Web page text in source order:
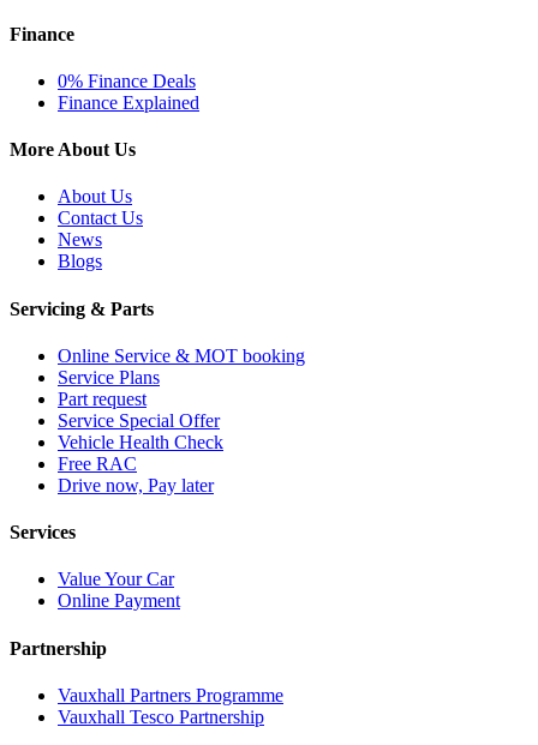
Finance
0% Finance Deals
Finance Explained
More About Us
About Us
Contact Us
News
Blogs
Servicing & Parts
Online Service & MOT booking
Service Plans
Part request
Service Special Offer
Vehicle Health Check
Free RAC
Drive now, Pay later
Services
Value Your Car
Online Payment
Partnership
Vauxhall Partners Programme
Vauxhall Tesco Partnership